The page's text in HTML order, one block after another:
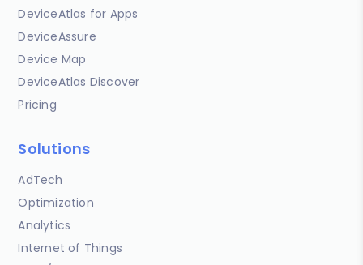
DeviceAtlas for Apps
DeviceAssure
Device Map
DeviceAtlas Discover
Pricing
Solutions
AdTech
Optimization
Analytics
Internet of Things